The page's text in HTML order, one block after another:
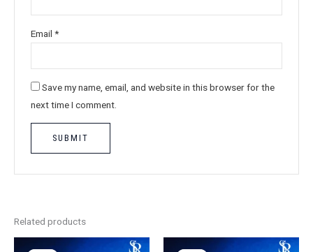
Email *
Save my name, email, and website in this browser for the
next time I comment.
Related products